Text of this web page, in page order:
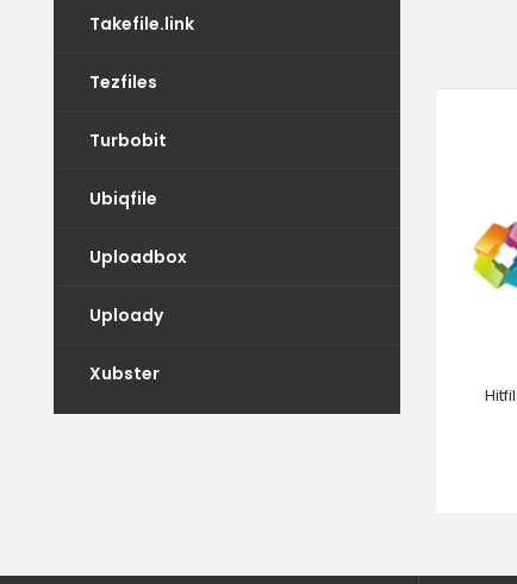
Takefile.link
Tezfiles
Turbobit
Ubiqfile
Uploadbox
Uploady
Xubster